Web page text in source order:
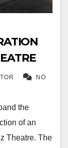
NO
the
of an
Theatre. The